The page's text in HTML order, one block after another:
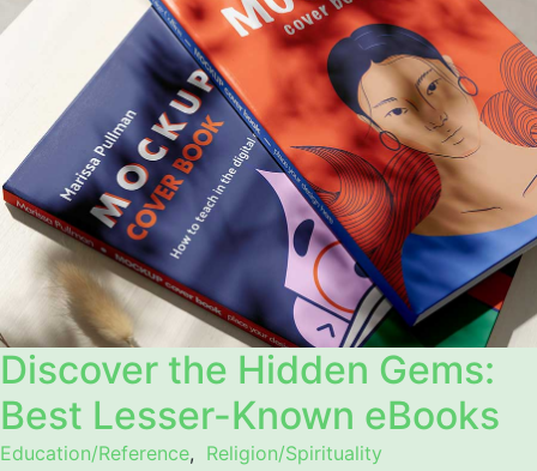
Discover the Hidden Gems:
Best Lesser-Known eBooks
Education/Reference, Religion/Spirituality